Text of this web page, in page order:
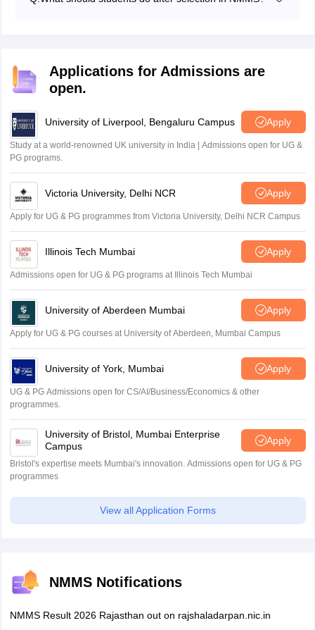
Applications for Admissions are
open.
University of Liverpool, Bengaluru Campus Apply
Study at a world-renowned UK university in India | Admissions open for UG &
PG programs.
Victoria University, Delhi NCR Apply
Apply for UG & PG programmes from Victoria University, Delhi NCR Campus
Illinois Tech Mumbai Apply
Admissions open for UG & PG programs at Illinois Tech Mumbai
University of Aberdeen Mumbai Apply
Apply for UG & PG courses at University of Aberdeen, Mumbai Campus
University of York, Mumbai Apply
UG & PG Admissions open for CS/AI/Business/Economics & other
programmes.
University of Bristol, Mumbai Enterprise
Campus
Apply
Bristol's expertise meets Mumbai's innovation. Admissions open for UG & PG
programmes
View all Application Forms
NMMS Notifications
NMMS Result 2026 Rajasthan out on rajshaladarpan.nic.in